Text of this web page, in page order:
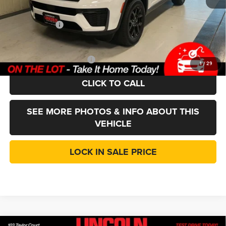
1/ 29
Doc Fee:
+$377
Jeep Incentives
-$4,500
LINCOLN SALE PRICE:
$40,912
Add. Available Jeep Offers: -$4,000
CLICK TO CALL
SEE MORE PHOTOS & INFO ABOUT THIS
VEHICLE
LOCK IN SALE PRICE